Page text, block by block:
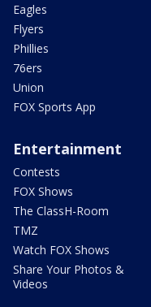
Eagles
Flyers
Phillies
76ers
Union
FOX Sports App
Entertainment
Contests
FOX Shows
The ClassH-Room
TMZ
Watch FOX Shows
Share Your Photos &
Videos